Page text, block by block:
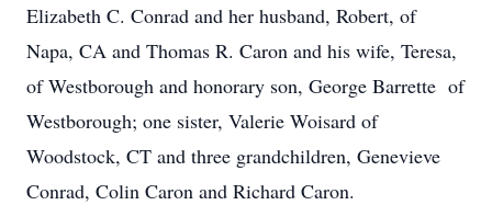
Elizabeth C. Conrad and her husband, Robert, of
Napa, CA and Thomas R. Caron and his wife, Teresa,
of Westborough and honorary son, George Barrette of
Westborough; one sister, Valerie Woisard of
Woodstock, CT and three grandchildren, Genevieve
Conrad, Colin Caron and Richard Caron.